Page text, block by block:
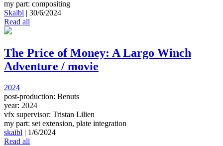
my part: compositing
Skaibl | 30/6/2024
Read all
The Price of Money: A Largo Winch
Adventure / movie
2024
post-production: Benuts
year: 2024
vfx supervisor: Tristan Lilien
my part: set extension, plate integration
skaibl | 1/6/2024
Read all